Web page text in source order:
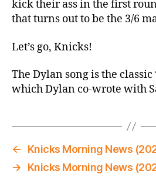
kick their ass in the first
that turns out to be the 3/6
Let’s go, Knicks!
The Dylan song is the
which Dylan co-wrote with
←
Knicks Morning News
→
Knicks Morning News